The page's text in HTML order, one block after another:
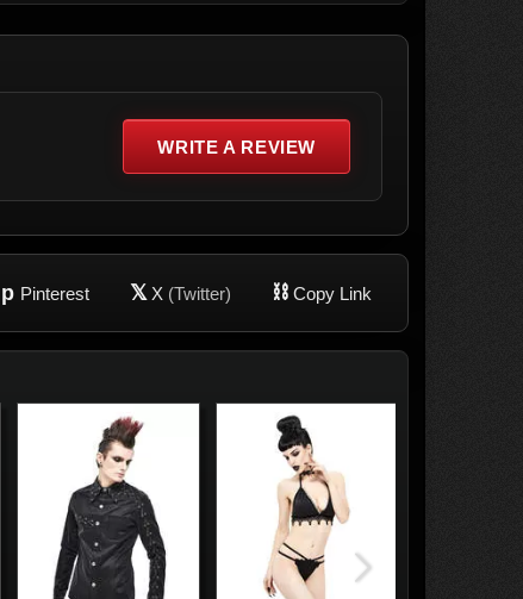
WRITE A REVIEW
p Pinterest 𝕏 X (Twitter) ⛓ Copy Link